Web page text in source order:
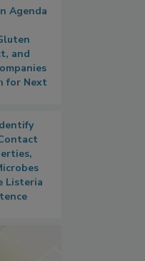
Agenda
and
for Next
Listeria